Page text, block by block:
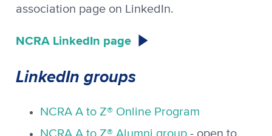
association page on LinkedIn.
NCRA LinkedIn page
LinkedIn groups
NCRA A to Z® Online Program
NCRA A to Z® Alumni group - open to